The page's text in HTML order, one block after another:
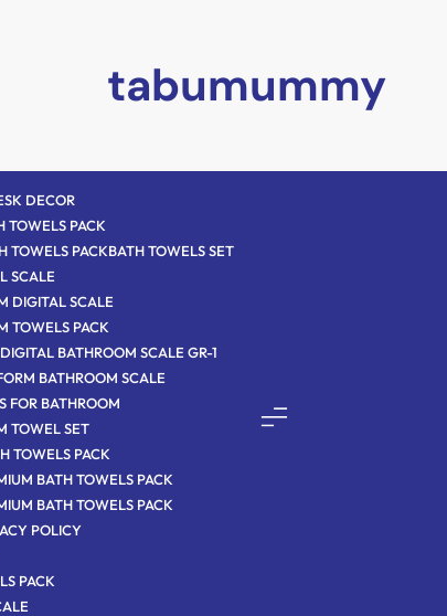
tabumummy
DECOR
TOWELS PACK
TOWELS PACKBATH TOWELS SET
SCALE
DIGITAL SCALE
TOWELS PACK
DIGITAL BATHROOM SCALE GR-1
BATHROOM SCALE
FOR BATHROOM
TOWEL SET
TOWELS PACK
BATH TOWELS PACK
BATH TOWELS PACK
POLICY
PACK